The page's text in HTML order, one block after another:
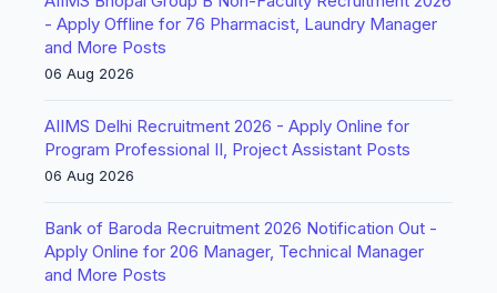
- Apply Offline for 76 Pharmacist, Laundry Manager
and More Posts
06 Aug 2026
AIIMS Delhi Recruitment 2026 - Apply Online for
Program Professional II, Project Assistant Posts
06 Aug 2026
Bank of Baroda Recruitment 2026 Notification Out -
Apply Online for 206 Manager, Technical Manager
and More Posts